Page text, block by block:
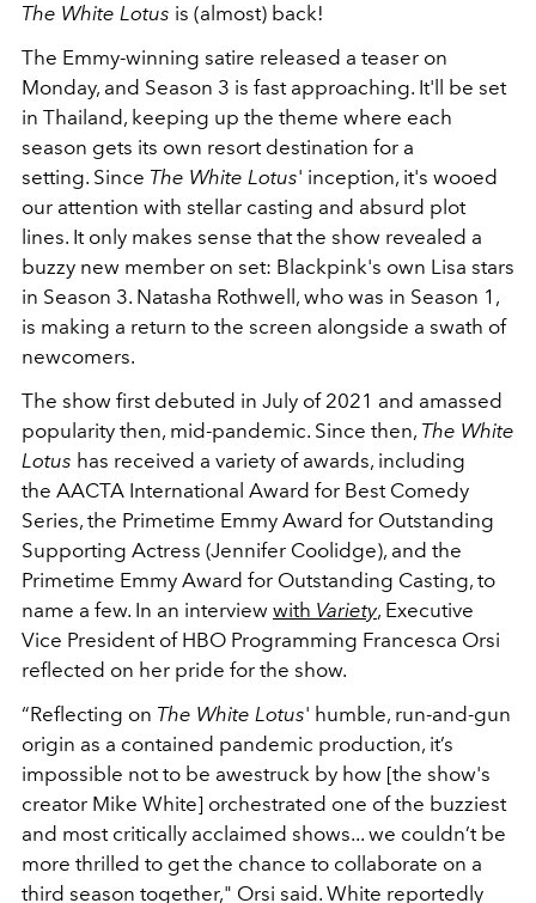
The White Lotus is (almost) back!
The Emmy-winning satire released a teaser on
Monday, and Season 3 is fast approaching. It'll be set
in Thailand, keeping up the theme where each
season gets its own resort destination for a
setting. Since The White Lotus' inception, it's wooed
our attention with stellar casting and absurd plot
lines. It only makes sense that the show revealed a
buzzy new member on set: Blackpink's own Lisa stars
in Season 3. Natasha Rothwell, who was in Season 1,
is making a return to the screen alongside a swath of
newcomers.
The show first debuted in July of 2021 and amassed
popularity then, mid-pandemic. Since then, The White
Lotus has received a variety of awards, including
the AACTA International Award for Best Comedy
Series, the Primetime Emmy Award for Outstanding
Supporting Actress (Jennifer Coolidge), and the
Primetime Emmy Award for Outstanding Casting, to
name a few. In an interview with Variety, Executive
Vice President of HBO Programming Francesca Orsi
reflected on her pride for the show.
“Reflecting on The White Lotus' humble, run-and-gun
origin as a contained pandemic production, it’s
impossible not to be awestruck by how [the show's
creator Mike White] orchestrated one of the buzziest
and most critically acclaimed shows... we couldn’t be
more thrilled to get the chance to collaborate on a
third season together," Orsi said. White reportedly